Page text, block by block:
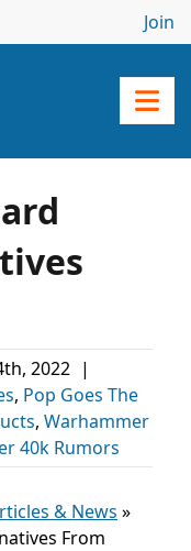
Join
2022 |
, Pop Goes The
, Warhammer
40k Rumors
& News »
From